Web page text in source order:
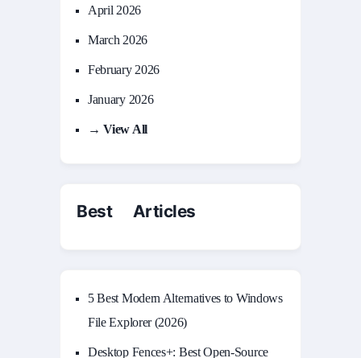
April 2026
March 2026
February 2026
January 2026
→ View All
Best Articles
5 Best Modern Alternatives to Windows
File Explorer (2026)
Desktop Fences+: Best Open‑Source